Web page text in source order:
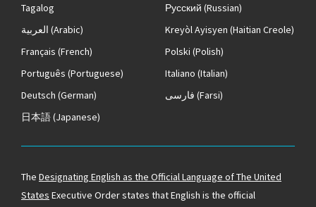
Tagalog
Русский (Russian)
العربية (Arabic) Kreyòl Ayisyen (Haitian Creole)
Français (French) Polski (Polish)
Português (Portuguese) Italiano (Italian)
Deutsch (German) فارسی (Farsi)
日本語(Japanese)
The Designating English as the Official Language of The United
States Executive Order states that English is the official